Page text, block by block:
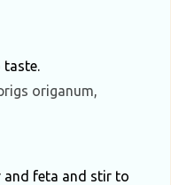
taste.
origanum,
and feta and stir to